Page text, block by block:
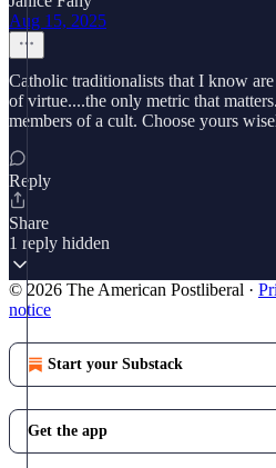
Aug 15, 2025
Catholic traditionalists that I know
of virtue....the only metric that
members of a cult. Choose yours
Reply
Share
1 reply hidden
© 2026 The American Postliberal ·
notice
Start your Substack
Get the app